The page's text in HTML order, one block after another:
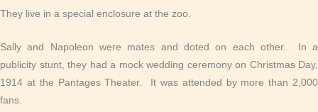
They live in a special enclosure at the zoo.
Sally and Napoleon were mates and doted on each other. In a
publicity stunt, they had a mock wedding ceremony on Christmas Day,
1914 at the Pantages Theater. It was attended by more than 2,000
fans.